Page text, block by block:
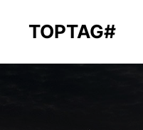
TOPTAG#